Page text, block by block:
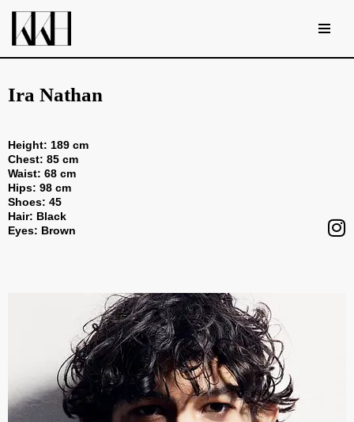
Skip
to
Ira Nathan
Height: 189 cm
Chest: 85 cm
Waist: 68 cm
Hips: 98 cm
Shoes: 45
Hair: Black
Eyes: Brown